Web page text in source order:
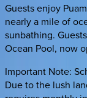
Guests enjoy
nearly a mile of
sunbathing.
Ocean Pool, now
Important Note:
Due to the lush